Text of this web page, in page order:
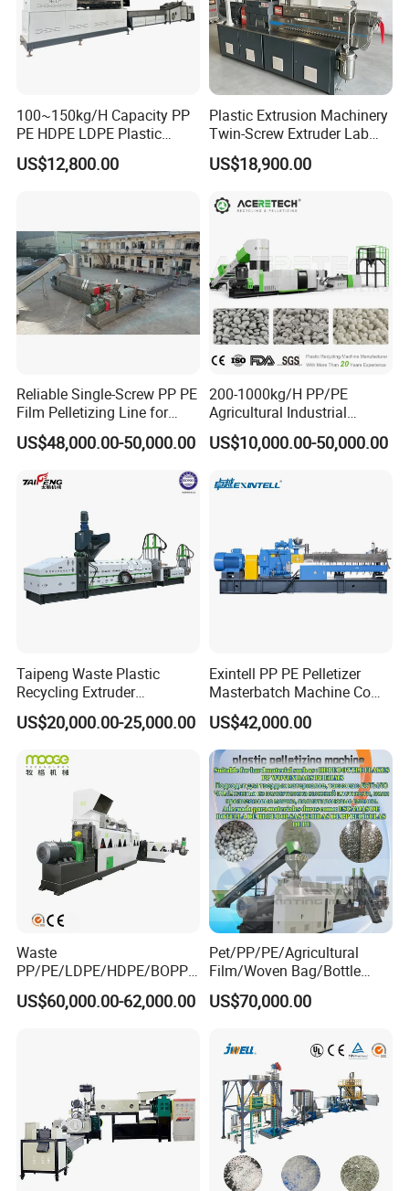
100~150kg/H Capacity PP
PE HDPE LDPE Plastic
Pellets Machine
US$12,800.00
Plastic Extrusion Machinery
Twin-Screw Extruder Lab
US$18,900.00
Reliable Single-Screw PP PE
Film Pelletizing Line for
Textile Industry Plastic
Granulation
US$48,000.00-50,000.00
200-1000kg/H PP/PE
Agricultural Industrial
Film/Woven
Bag/Flakes/Package Foam
Granulator Extruder
US$10,000.00-50,000.00
Taipeng Waste Plastic
Recycling Extruder
Pelletizing Machine Plastic
Recycling Machine
US$20,000.00-25,000.00
Exintell PP PE Pelletizer
Masterbatch Machine Co
Twin Screw Extruder
US$42,000.00
Waste
PP/PE/LDPE/HDPE/BOPP/
PA/PVC/ABS/PS/PC/EPE/E
PS/PET Film Flake Jumbo
US$60,000.00-62,000.00
Pet/PP/PE/Agricultural
Film/Woven Bag/Bottle
Flakes Single/Double Stage
Plastic Granules PVC Pet
Recycling Granulation
US$70,000.00